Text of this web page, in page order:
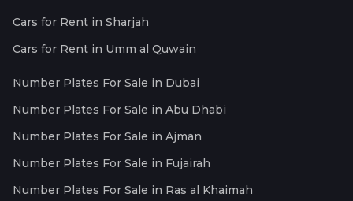
Cars for Rent in Sharjah
Cars for Rent in Umm al Quwain
Number Plates For Sale in Dubai
Number Plates For Sale in Abu Dhabi
Number Plates For Sale in Ajman
Number Plates For Sale in Fujairah
Number Plates For Sale in Ras al Khaimah